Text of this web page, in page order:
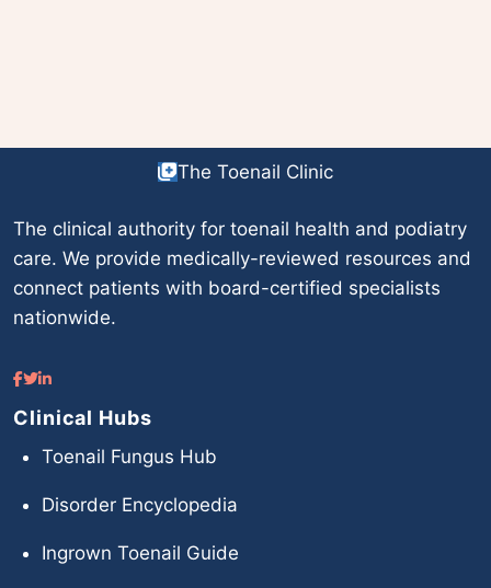
The Toenail Clinic
The clinical authority for toenail health and podiatry
care. We provide medically-reviewed resources and
connect patients with board-certified specialists
nationwide.
Clinical Hubs
Toenail Fungus Hub
Disorder Encyclopedia
Ingrown Toenail Guide